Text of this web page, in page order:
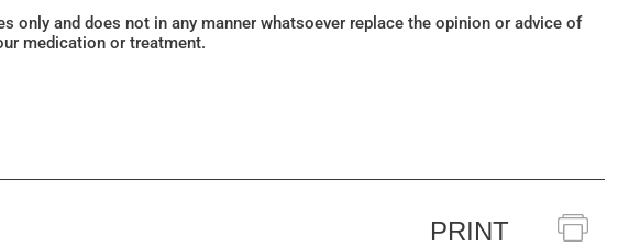
and does not in any manner whatsoever replace the opinion or advice of
medication or treatment.
PRINT